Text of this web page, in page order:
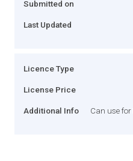
Submitted on
Last Updated
Licence Type
License Price
Additional Info Can use for